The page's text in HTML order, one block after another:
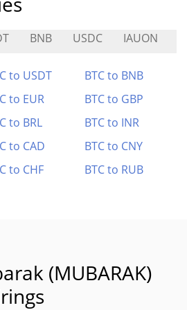
BNB USDC IAUON
to USDT
BTC to BNB
to EUR
BTC to GBP
to BRL
BTC to INR
to CAD
BTC to CNY
to CHF BTC to RUB
(MUBARAK)